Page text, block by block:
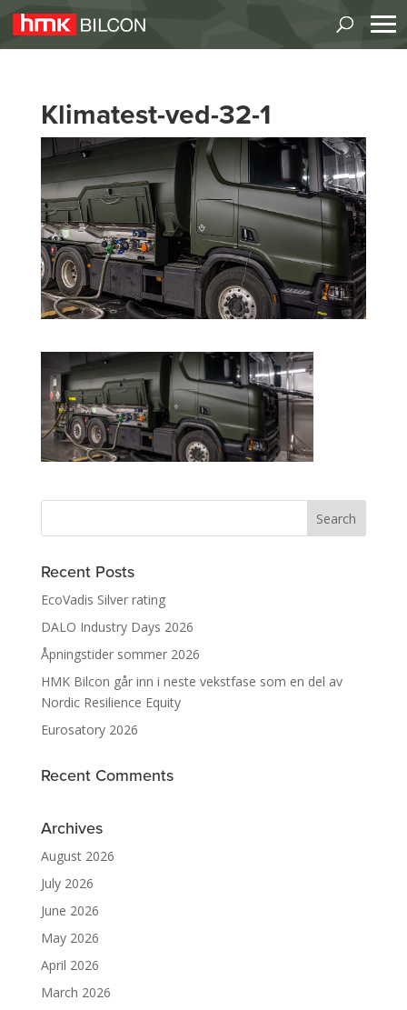
Klimatest-ved-32-1
Recent Posts
EcoVadis Silver rating
DALO Industry Days 2026
Åpningstider sommer 2026
HMK Bilcon går inn i neste vekstfase som en del av
Nordic Resilience Equity
Eurosatory 2026
Recent Comments
Archives
August 2026
July 2026
June 2026
May 2026
April 2026
March 2026